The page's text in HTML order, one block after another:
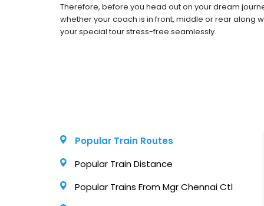
Therefore, before you head out on your dream
whether your coach is in front, middle or rear along
your special tour stress-free seamlessly.
Popular Train Routes
Popular Train Distance
Popular Trains From Mgr Chennai Ctl